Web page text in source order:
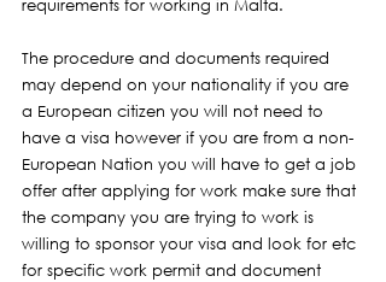
requirements for working in Malta.
The procedure and documents required
may depend on your nationality if you are
a European citizen you will not need to
have a visa however if you are from a non-
European Nation you will have to get a job
offer after applying for work make sure that
the company you are trying to work is
willing to sponsor your visa and look for etc
for specific work permit and document